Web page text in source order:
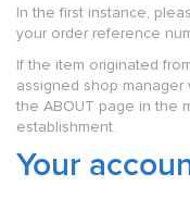
In the first instance,
your order reference
If the item originated
assigned shop
the ABOUT page in the
establishment.
Your